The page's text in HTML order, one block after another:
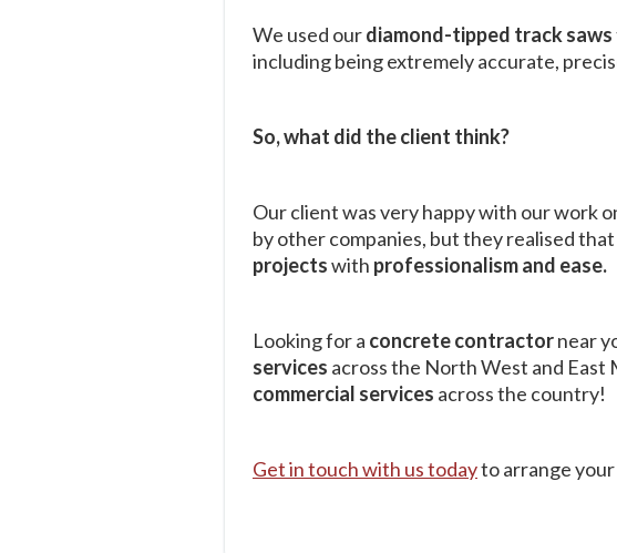
We used ourdiamond-tipped track saws
including being extremely accurate,
So, what did the client think?
Our client was very happy with our work
by other companies, but they realised that
projectswith professionalism and ease.
Looking for a concrete contractornear
services across the North West and East
commercial services across the country!
Get in touch with us todayto arrange